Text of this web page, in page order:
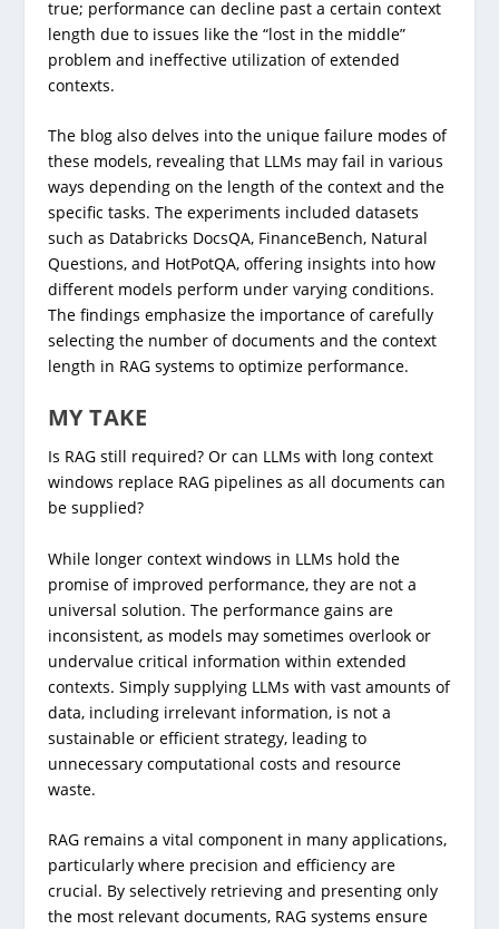
true; performance can decline past a certain context
length due to issues like the “lost in the middle”
problem and ineffective utilization of extended
contexts.
The blog also delves into the unique failure modes of
these models, revealing that LLMs may fail in various
ways depending on the length of the context and the
specific tasks. The experiments included datasets
such as Databricks DocsQA, FinanceBench, Natural
Questions, and HotPotQA, offering insights into how
different models perform under varying conditions.
The findings emphasize the importance of carefully
selecting the number of documents and the context
length in RAG systems to optimize performance.
MY TAKE
Is RAG still required? Or can LLMs with long context
windows replace RAG pipelines as all documents can
be supplied?
While longer context windows in LLMs hold the
promise of improved performance, they are not a
universal solution. The performance gains are
inconsistent, as models may sometimes overlook or
undervalue critical information within extended
contexts. Simply supplying LLMs with vast amounts of
data, including irrelevant information, is not a
sustainable or efficient strategy, leading to
unnecessary computational costs and resource
waste.
RAG remains a vital component in many applications,
particularly where precision and efficiency are
crucial. By selectively retrieving and presenting only
the most relevant documents, RAG systems ensure